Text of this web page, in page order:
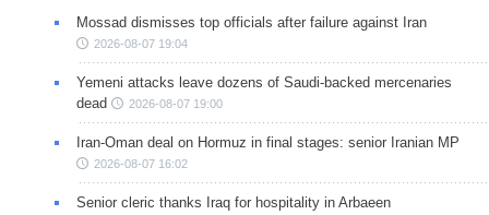
Mossad dismisses top officials after failure against Iran
2026-08-07 19:04
Yemeni attacks leave dozens of Saudi-backed mercenaries
dead
2026-08-07 19:00
Iran-Oman deal on Hormuz in final stages: senior Iranian MP
2026-08-07 16:02
Senior cleric thanks Iraq for hospitality in Arbaeen